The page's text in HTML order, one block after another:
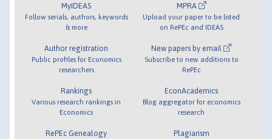
MyIDEAS
Follow serials, authors, keywords
& more
Author registration
Public profiles for Economics
researchers
Rankings
Various research rankings in
Economics
RePEc Genealogy
MPRA
Upload your paper to be listed
on RePEc and IDEAS
New papers by email
Subscribe to new additions to
RePEc
EconAcademics
Blog aggregator for economics
research
Plagiarism